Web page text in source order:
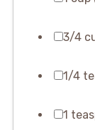
3/4
1/4
1